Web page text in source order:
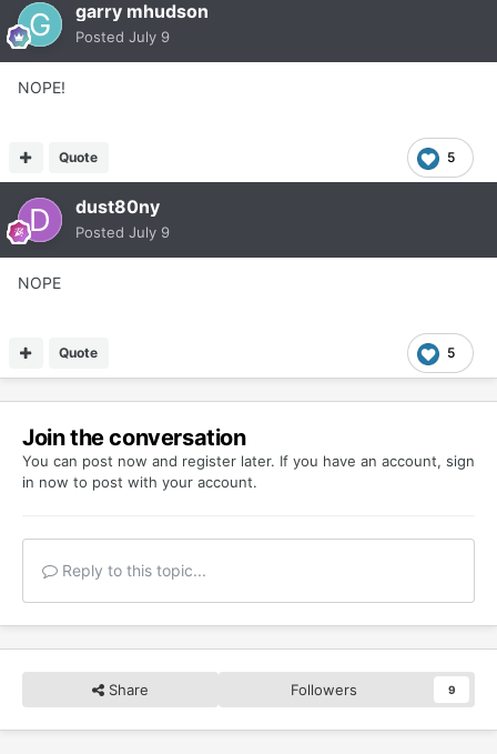
garry mhudson
Posted July 9
NOPE!
5
Quote
dust80ny
Posted July 9
NOPE
5
Quote
Join the conversation
You can post now and register later. If you have an account, sign
in now to post with your account.
Reply to this topic...
Share Followers 9